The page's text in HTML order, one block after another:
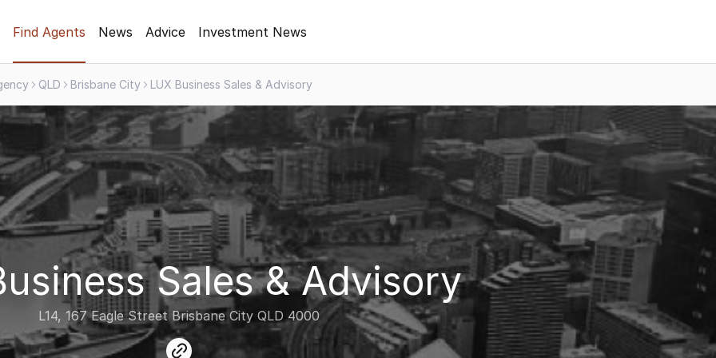
Find Agents News Advice Investment News
QLD Brisbane City LUX Business Sales & Advisory
Sales & Advisory
L14, 167 Eagle Street Brisbane City QLD 4000
link